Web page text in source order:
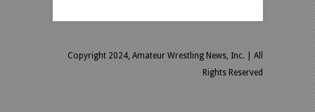
Copyright 2024, Amateur Wrestling News, Inc.
| All
Rights Reserved